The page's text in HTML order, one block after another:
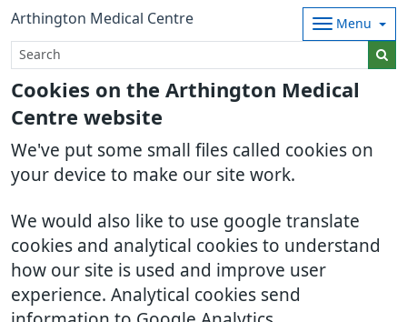
Cookies on the Arthington Medical
Centre website
We've put some small files called cookies on
your device to make our site work.
We would also like to use google translate
cookies and analytical cookies to understand
how our site is used and improve user
experience. Analytical cookies send
Arthington Medical Centre Menu